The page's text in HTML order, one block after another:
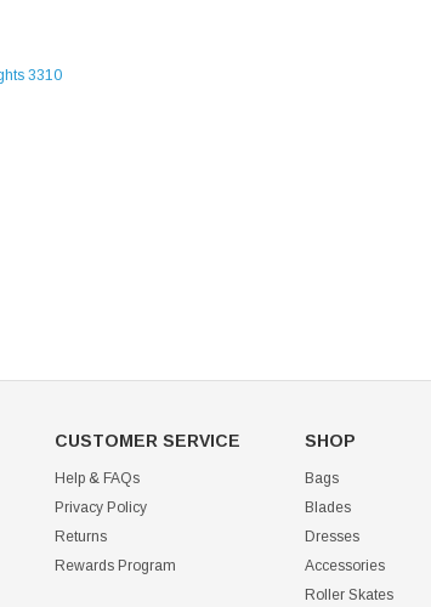
3310
CUSTOMER SERVICE
Help & FAQs
Privacy Policy
Returns
Rewards Program
SHOP
Bags
Blades
Dresses
Accessories
Roller Skates